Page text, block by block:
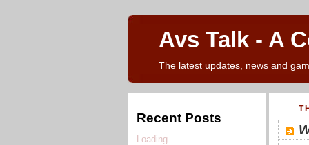
Avs Talk - A
The latest updates, news and
Recent Posts
Loading...